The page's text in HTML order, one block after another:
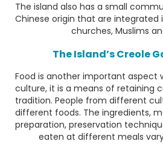
The island also has a small
Chinese origin that are integrated
churches, Muslims
The Island’s Creole
Food is another important aspect
culture, it is a means of retaining
tradition. People from different
different foods. The ingredients,
preparation, preservation
eaten at different meals